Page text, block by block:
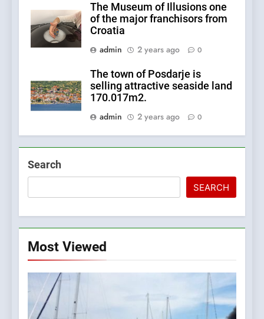
The Museum of Illusions one
of the major franchisors from
Croatia
admin
2 years ago 0
The town of Posdarje is
selling attractive seaside land
170.017m2.
admin
2 years ago 0
Search
SEARCH
Most Viewed
5